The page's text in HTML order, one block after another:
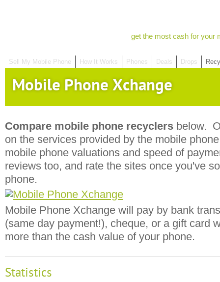
get the most cash for your
Sell My Mobile Phone How It Works Phones Deals Drops
Mobile Phone Xchange
Compare mobile phone recyclers below.
on the services provided by the mobile
mobile phone valuations and speed of
reviews too, and rate the sites once you've
phone.
Mobile Phone Xchange will pay by bank
(same day payment!), cheque, or a gift card
more than the cash value of your phone.
Statistics